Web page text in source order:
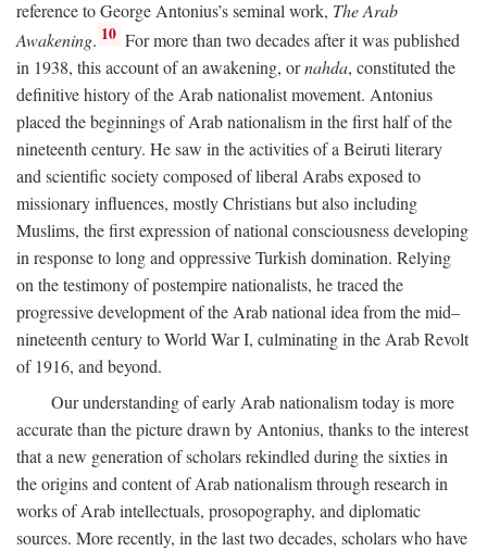
reference to George Antonius’s seminal work, The Arab
Awakening. 10 For more than two decades after it was published
in 1938, this account of an awakening, ornahda, constituted the
definitive history of the Arab nationalist movement. Antonius
placed the beginnings of Arab nationalism in the first half of the
nineteenth century. He saw in the activities of a Beiruti literary
and scientific society composed of liberal Arabs exposed to
missionary influences, mostly Christians but also including
Muslims, the first expression of national consciousness developing
in response to long and oppressive Turkish domination. Relying
on the testimony of postempire nationalists, he traced the
progressive development of the Arab national idea from the mid–
nineteenth century to World War I, culminating in the Arab Revolt
of 1916, and beyond.
Our understanding of early Arab nationalism today is more
accurate than the picture drawn by Antonius, thanks to the interest
that a new generation of scholars rekindled during the sixties in
the origins and content of Arab nationalism through research in
works of Arab intellectuals, prosopography, and diplomatic
sources. More recently, in the last two decades, scholars who have